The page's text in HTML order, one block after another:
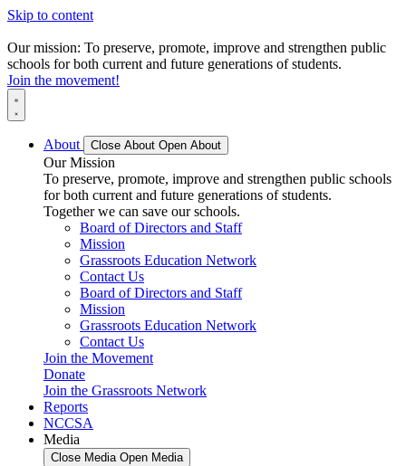
Skip to content
Our mission: To preserve, promote, improve and strengthen public
schools for both current and future generations of students.
Join the movement!
About Close About Open About
Our Mission
To preserve, promote, improve and strengthen public schools
for both current and future generations of students.
Together we can save our schools.
Board of Directors and Staff
Mission
Grassroots Education Network
Contact Us
Board of Directors and Staff
Mission
Grassroots Education Network
Contact Us
Join the Movement
Donate
Join the Grassroots Network
Reports
NCCSA
Media
Close Media Open Media